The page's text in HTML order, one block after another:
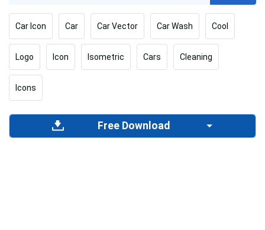
Car Icon Car Car Vector Car Wash Cool
Logo Icon Isometric Cars Cleaning
Icons
Free Download